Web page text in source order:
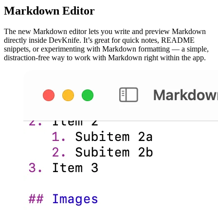
Markdown Editor
The new Markdown editor lets you write and preview Markdown
directly inside DevKnife. It’s great for quick notes, README
snippets, or experimenting with Markdown formatting — a simple,
distraction-free way to work with Markdown right within the app.